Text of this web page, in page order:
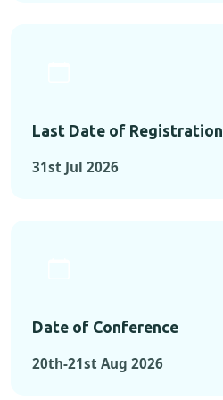
Last Date of Registration
31st Jul 2026
Date of Conference
20th-21st Aug 2026